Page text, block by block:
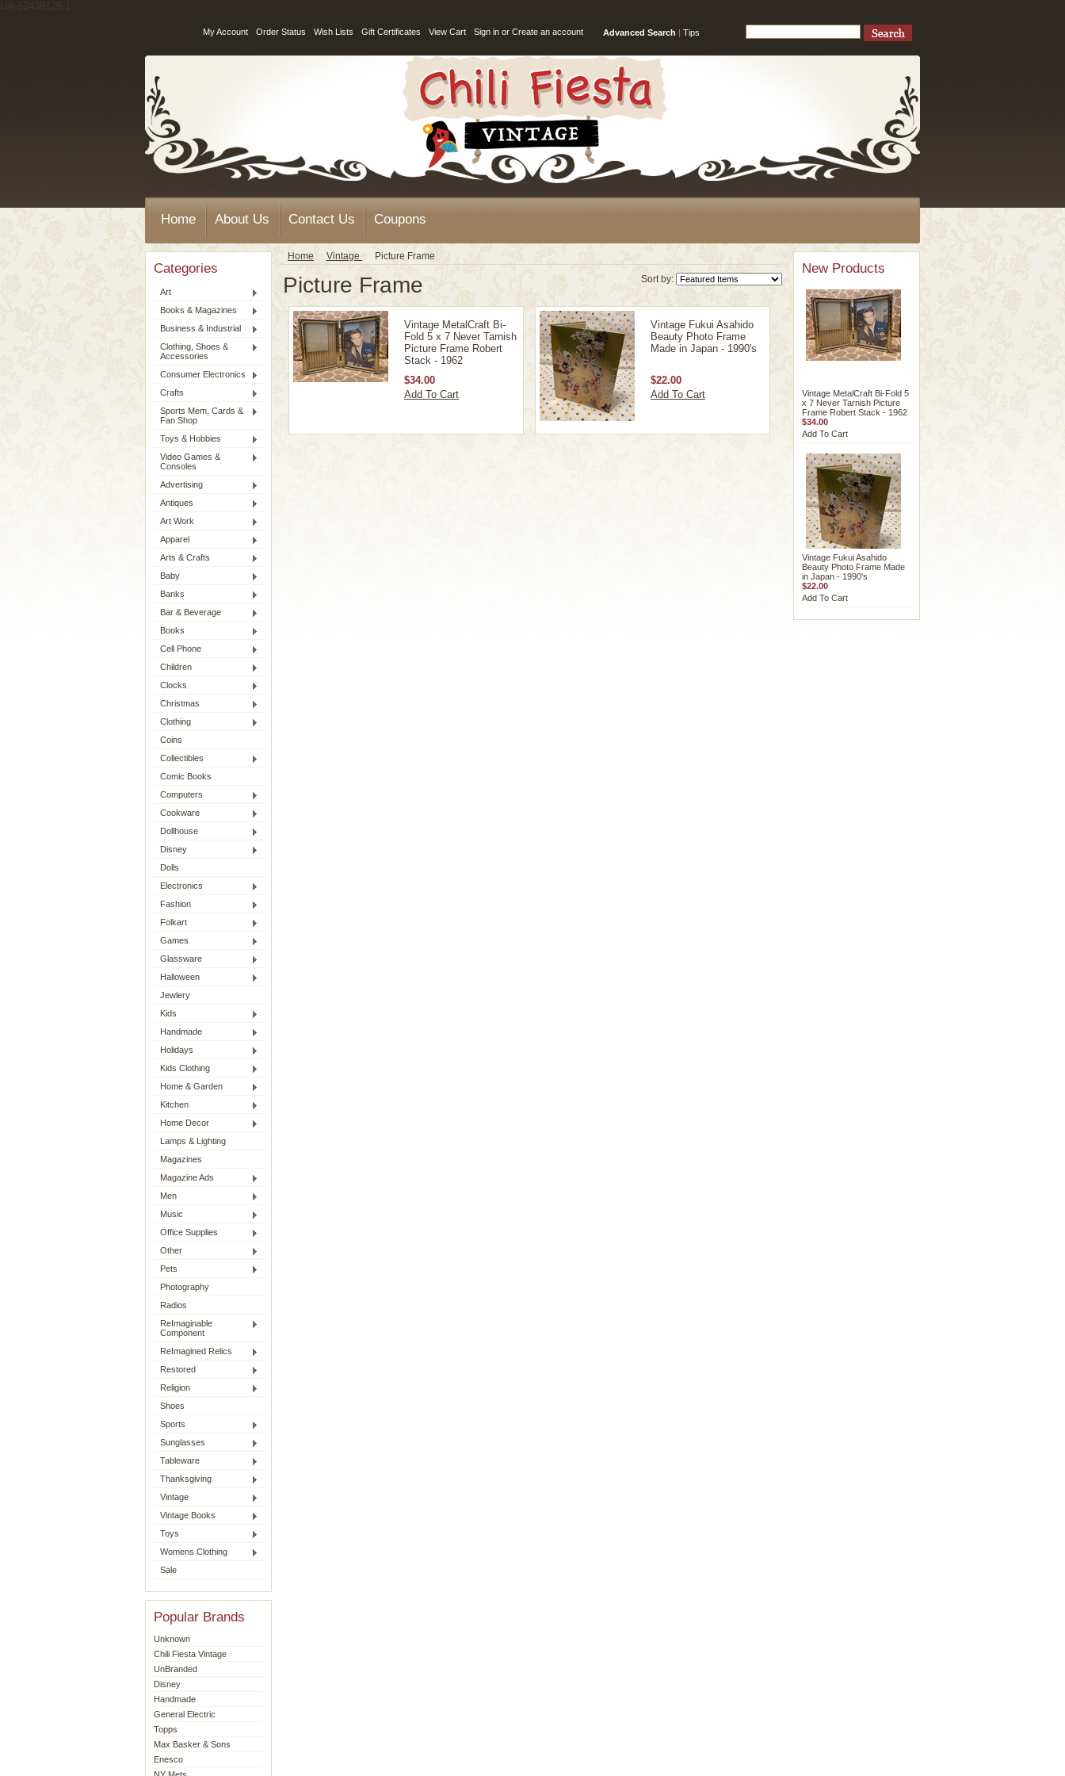
UA-52439129-1
Advanced Search | Tips
My Account Order Status Wish Lists Gift Certificates View Cart Sign in or Create an account
Home About Us Contact Us Coupons
Categories
Art
Books & Magazines
Business & Industrial
Clothing, Shoes &
Accessories
Consumer Electronics
Crafts
Sports Mem, Cards &
Fan Shop
Toys & Hobbies
Video Games &
Consoles
Advertising
Antiques
Art Work
Apparel
Arts & Crafts
Baby
Banks
Bar & Beverage
Books
Cell Phone
Children
Clocks
Christmas
Clothing
Coins
Collectibles
Comic Books
Computers
Cookware
Dollhouse
Disney
Dolls
Electronics
Fashion
Folkart
Games
Glassware
Halloween
Jewlery
Kids
Handmade
Holidays
Kids Clothing
Home & Garden
Kitchen
Home Decor
Lamps & Lighting
Magazines
Magazine Ads
Men
Music
Office Supplies
Other
Pets
Photography
Radios
ReImaginable
Component
ReImagined Relics
Restored
Religion
Shoes
Sports
Sunglasses
Tableware
Thanksgiving
Vintage
Vintage Books
Toys
Womens Clothing
Sale
Popular Brands
Unknown
Chili Fiesta Vintage
UnBranded
Disney
Handmade
General Electric
Topps
Max Basker & Sons
Enesco
Home Vintage Picture Frame
Sort by:
Picture Frame
Vintage MetalCraft Bi-
Fold 5 x 7 Never Tarnish
Picture Frame Robert
Stack - 1962
$34.00
Add To Cart
Vintage Fukui Asahido
Beauty Photo Frame
Made in Japan - 1990's
$22.00
Add To Cart
New Products
Vintage MetalCraft Bi-Fold 5
x 7 Never Tarnish Picture
Frame Robert Stack - 1962
$34.00
Add To Cart
Vintage Fukui Asahido
Beauty Photo Frame Made
in Japan - 1990's
$22.00
Add To Cart